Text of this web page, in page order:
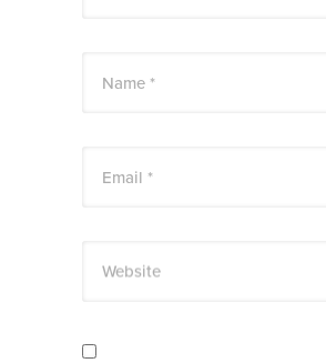
Name *
Email *
Website